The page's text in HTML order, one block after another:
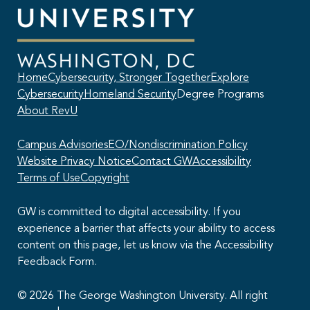
HomeCybersecurity, Stronger TogetherExplore
CybersecurityHomeland SecurityDegree Programs
About RevU
Campus AdvisoriesEO/Nondiscrimination Policy
Website Privacy NoticeContact GWAccessibility
Terms of UseCopyright
GW is committed to digital accessibility. If you
experience a barrier that affects your ability to access
content on this page, let us know via the Accessibility
Feedback Form.
© 2026 The George Washington University. All right
This AI chatbot provides automated responses, which may not always
be accurate. By continuing with this conversation, you agree that the
also consent that this chat session and your interactions, including
cookie usage, are subject to our
privacy policy